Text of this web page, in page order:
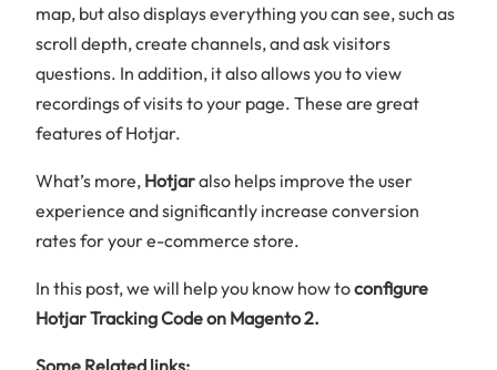
map, but also displays everything you can see, such as
scroll depth, create channels, and ask visitors
questions. In addition, it also allows you to view
recordings of visits to your page. These are great
features of Hotjar.
What’s more, Hotjaralso helps improve the user
experience and significantly increase conversion
rates for your e-commerce store.
In this post, we will help you know how toconfigure
Hotjar Tracking Code on Magento 2.
Some Related links: